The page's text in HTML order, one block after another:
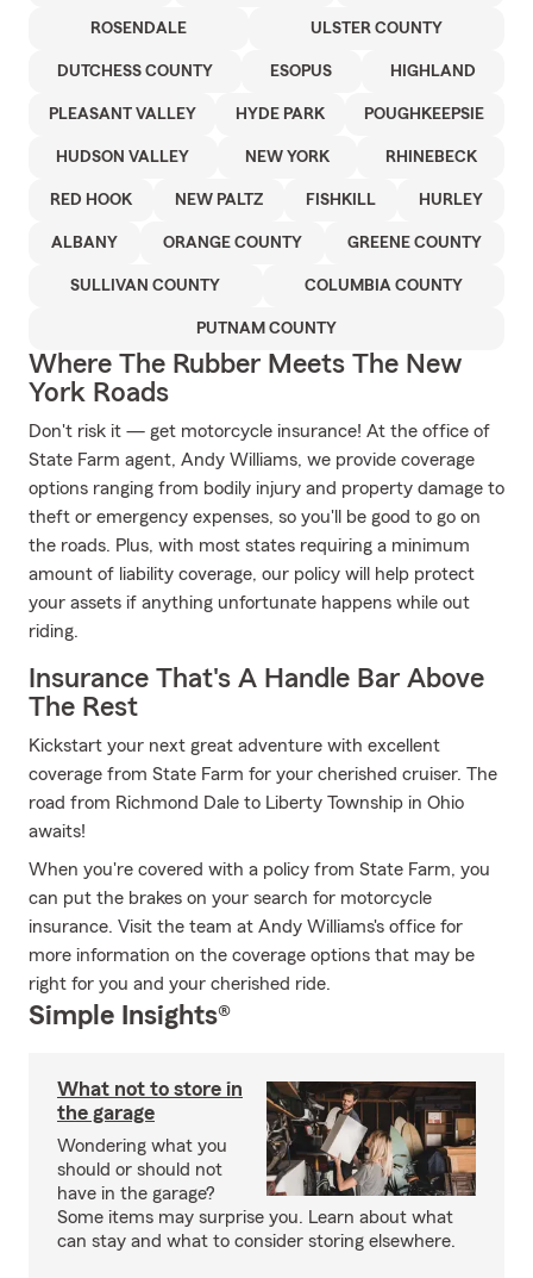
ROSENDALE ULSTER COUNTY
DUTCHESS COUNTY ESOPUS HIGHLAND
PLEASANT VALLEY HYDE PARK POUGHKEEPSIE
HUDSON VALLEY NEW YORK RHINEBECK
RED HOOK NEW PALTZ FISHKILL HURLEY
ALBANY ORANGE COUNTY GREENE COUNTY
SULLIVAN COUNTY COLUMBIA COUNTY
PUTNAM COUNTY
Where The Rubber Meets The New
York Roads
Don't risk it — get motorcycle insurance! At the office of
State Farm agent, Andy Williams, we provide coverage
options ranging from bodily injury and property damage to
theft or emergency expenses, so you'll be good to go on
the roads. Plus, with most states requiring a minimum
amount of liability coverage, our policy will help protect
your assets if anything unfortunate happens while out
riding.
Insurance That's A Handle Bar Above
The Rest
Kickstart your next great adventure with excellent
coverage from State Farm for your cherished cruiser. The
road from Richmond Dale to Liberty Township in Ohio
awaits!
When you're covered with a policy from State Farm, you
can put the brakes on your search for motorcycle
insurance. Visit the team at Andy Williams's office for
more information on the coverage options that may be
right for you and your cherished ride.
Simple Insights®
What not to store in
the garage
Wondering what you
should or should not
have in the garage?
Some items may surprise you. Learn about what
can stay and what to consider storing elsewhere.